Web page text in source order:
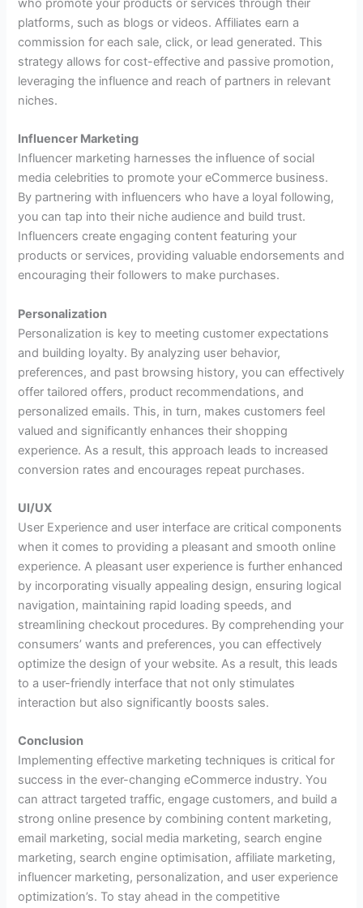
who promote your products or services through their
platforms, such as blogs or videos. Affiliates earn a
commission for each sale, click, or lead generated. This
strategy allows for cost-effective and passive promotion,
leveraging the influence and reach of partners in relevant
niches.
Influencer Marketing
Influencer marketing harnesses the influence of social
media celebrities to promote your eCommerce business.
By partnering with influencers who have a loyal following,
you can tap into their niche audience and build trust.
Influencers create engaging content featuring your
products or services, providing valuable endorsements and
encouraging their followers to make purchases.
Personalization
Personalization is key to meeting customer expectations
and building loyalty. By analyzing user behavior,
preferences, and past browsing history, you can effectively
offer tailored offers, product recommendations, and
personalized emails. This, in turn, makes customers feel
valued and significantly enhances their shopping
experience. As a result, this approach leads to increased
conversion rates and encourages repeat purchases.
UI/UX
User Experience and user interface are critical components
when it comes to providing a pleasant and smooth online
experience. A pleasant user experience is further enhanced
by incorporating visually appealing design, ensuring logical
navigation, maintaining rapid loading speeds, and
streamlining checkout procedures. By comprehending your
consumers’ wants and preferences, you can effectively
optimize the design of your website. As a result, this leads
to a user-friendly interface that not only stimulates
interaction but also significantly boosts sales.
Conclusion
Implementing effective marketing techniques is critical for
success in the ever-changing eCommerce industry. You
can attract targeted traffic, engage customers, and build a
strong online presence by combining content marketing,
email marketing, social media marketing, search engine
marketing, search engine optimisation, affiliate marketing,
influencer marketing, personalization, and user experience
optimization’s. To stay ahead in the competitive